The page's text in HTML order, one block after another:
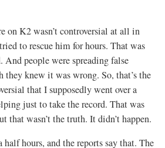
on K2 wasn’t controversial at all in
to rescue him for hours. That was
And people were spreading false
they knew it was wrong. So, that’s the
that I supposedly went over a
just to take the record. That was
that wasn’t the truth. It didn’t happen.
half hours, and the reports say that. The